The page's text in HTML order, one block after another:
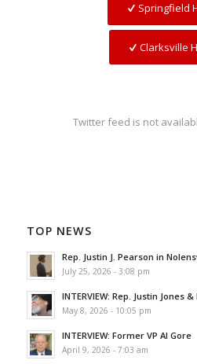
Springfield
Clarksville
Twitter feed is not
TOP NEWS
Rep. Justin J. Pearson in
July 25, 2026 - 3:08 pm
INTERVIEW: Rep. Justin Jones
May 8, 2026 - 10:05 pm
INTERVIEW: Former VP Al Gore
April 9, 2026 - 7:03 am